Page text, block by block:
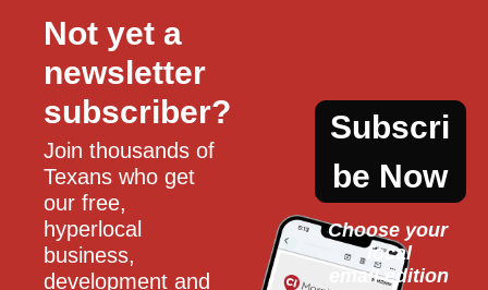
Not yet a
newsletter
subscriber?
Join thousands of
Texans who get
our free,
hyperlocal
business,
development and
Subscri
be Now
Choose your
local
email edition